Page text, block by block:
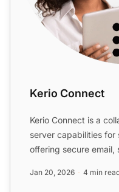
Kerio Connect
Kerio Connect is a
server capabilities for
offering secure
Jan 20, 2026 4 min